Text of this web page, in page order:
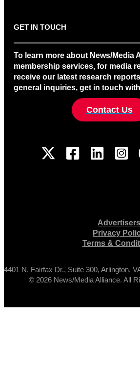
GET IN TOUCH
To learn more about News/Media
membership services, for media
receive our latest research
general inquiries, get in touch
Contact Us
Advertisers
Privacy
Terms &
4401 N. Fairfax Dr., Suite 300, Arlington,
© 2026 News/Media Alliance. All